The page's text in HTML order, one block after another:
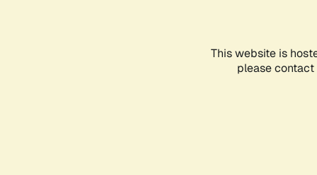
This website is
please contact